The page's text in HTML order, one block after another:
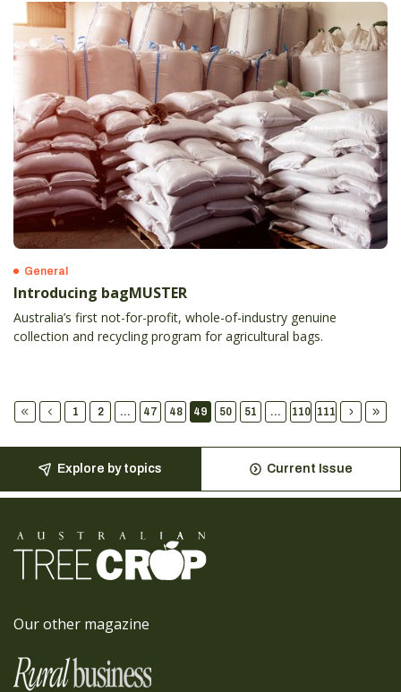
General
Introducing bagMUSTER
Australia’s first not-for-profit, whole-of-industry genuine
collection and recycling program for agricultural bags.
1 2 ... 47 48 49 50 51 ... 110 111
Explore by topics Current Issue
Our other magazine